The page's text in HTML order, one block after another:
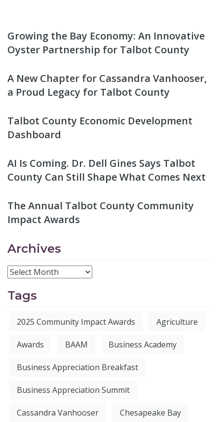
Growing the Bay Economy: An Innovative
Oyster Partnership for Talbot County
A New Chapter for Cassandra Vanhooser,
a Proud Legacy for Talbot County
Talbot County Economic Development
Dashboard
AI Is Coming. Dr. Dell Gines Says Talbot
County Can Still Shape What Comes Next
The Annual Talbot County Community
Impact Awards
Archives
Tags
2025 Community Impact Awards Agriculture
Awards BAAM Business Academy
Business Appreciation Breakfast
Business Appreciation Summit
Cassandra Vanhooser Chesapeake Bay